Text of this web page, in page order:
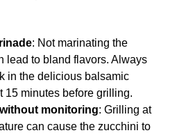
: Not marinating the
lead to bland flavors. Always
in the delicious balsamic
15 minutes before grilling.
monitoring: Grilling at
can cause the zucchini to